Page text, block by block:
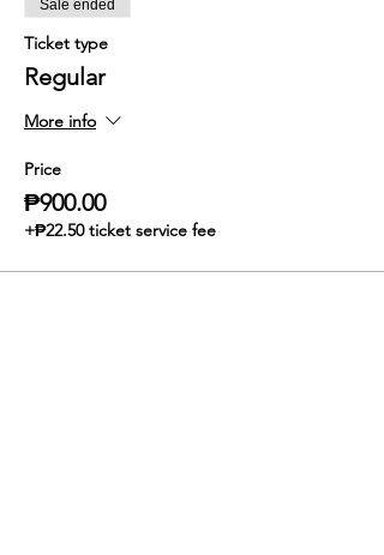
Sale ended
Ticket type
Regular
More info
Price
₱900.00
+₱22.50 ticket service fee